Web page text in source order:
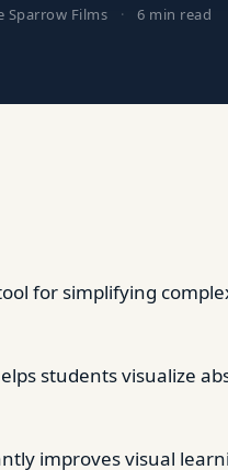
Sparrow Films · 6 min read
for simplifying
students visualize
improves visual